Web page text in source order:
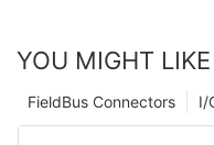
YOU MIGHT LIKE
I/
FieldBus Connectors